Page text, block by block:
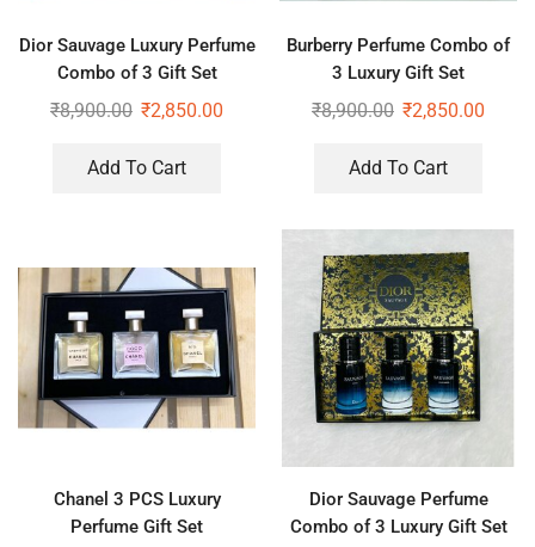
Dior Sauvage Luxury Perfume
Combo of 3 Gift Set
₹8,900.00 ₹2,850.00
Add To Cart
Burberry Perfume Combo of
3 Luxury Gift Set
₹8,900.00 ₹2,850.00
Add To Cart
Chanel 3 PCS Luxury
Perfume Gift Set
Dior Sauvage Perfume
Combo of 3 Luxury Gift Set